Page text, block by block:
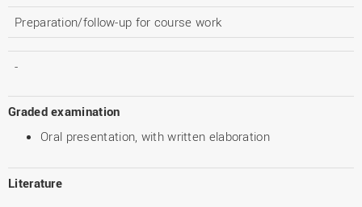
Preparation/follow-up for course work
-
Graded examination
Oral presentation, with written elaboration
Literature